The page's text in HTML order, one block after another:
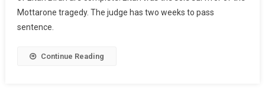
Mottarone tragedy. The judge has two weeks to pass
sentence.
Continue Reading